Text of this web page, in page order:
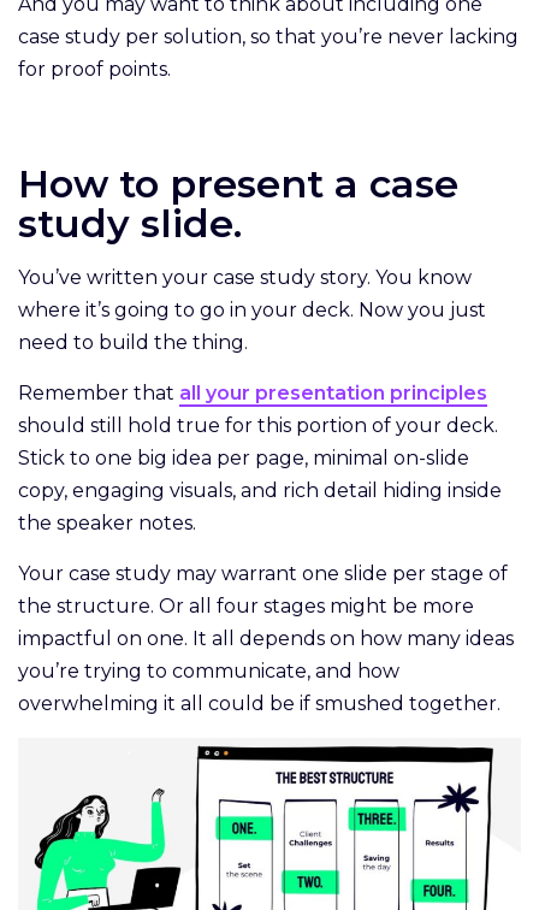
case study per solution, so that you’re never lacking
for proof points.
How to present a case
study slide.
You’ve written your case study story. You know
where it’s going to go in your deck. Now you just
need to build the thing.
Remember that all your presentation principles
should still hold true for this portion of your deck.
Stick to one big idea per page, minimal on-slide
copy, engaging visuals, and rich detail hiding inside
the speaker notes.
Your case study may warrant one slide per stage of
the structure. Or all four stages might be more
impactful on one. It all depends on how many ideas
you’re trying to communicate, and how
overwhelming it all could be if smushed together.